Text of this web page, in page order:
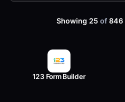
Showing 25 of846
123 Form Builder